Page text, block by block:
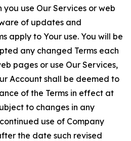
you use Our Services or web
of updates and
apply to Your use. You will be
any changed Terms each
pages or use Our Services,
Account shall be deemed to
of the Terms in effect at
to changes in any
use of Company
the date such revised